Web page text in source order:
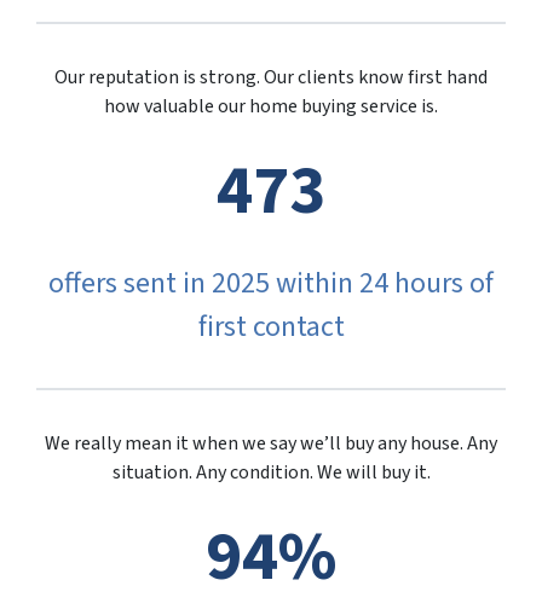
Our reputation is strong. Our clients know first hand
how valuable our home buying service is.
473
offers sent in 2025 within 24 hours of
first contact
We really mean it when we say we’ll buy any house. Any
situation. Any condition. We will buy it.
94%